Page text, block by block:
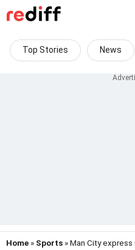
Top Stories News
Home » Sports » Man City